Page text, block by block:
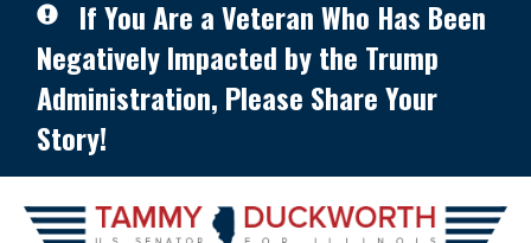
If You Are a Veteran Who Has Been
Negatively Impacted by the Trump
Administration, Please Share Your
Story!